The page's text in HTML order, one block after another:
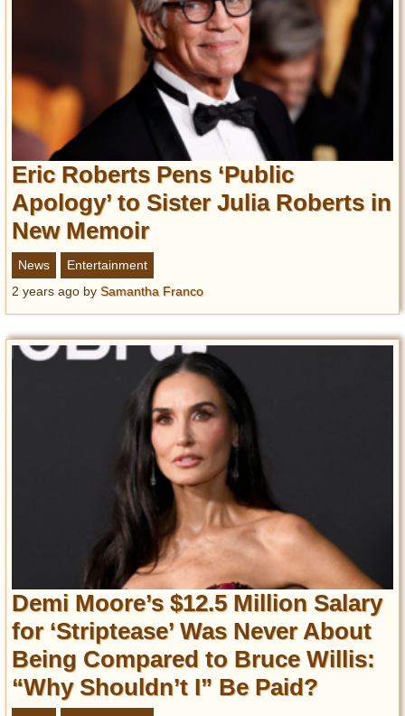
Eric Roberts Pens ‘Public
Apology’ to Sister Julia Roberts in
New Memoir
News
Entertainment
2 years ago by Samantha Franco
Demi Moore’s $12.5 Million Salary
for ‘Striptease’ Was Never About
Being Compared to Bruce Willis:
“Why Shouldn’t I” Be Paid?